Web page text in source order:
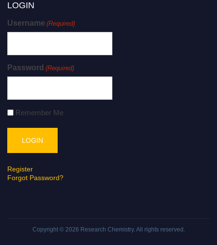
LOGIN
Username (Required)
Password (Required)
Remember Me
Register
Forgot Password?
Copyright © 2026 Research Chemistry. All rights reserved.